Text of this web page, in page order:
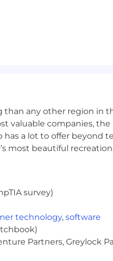
match up to
product. We're
a buyer and a seller as
*company leave
any other region in
valuable companies,
has a lot to offer beyond
most beautiful
survey)
technology, software
Partners, Greylock